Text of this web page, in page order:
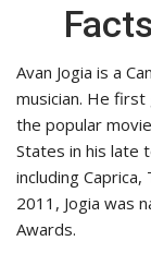
Avan Jogia is a
musician. He first
the popular
States in his late
including
2011, Jogia was
Awards.